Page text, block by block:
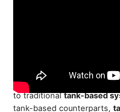
Tankless water heaters,
demand water heaters
,
to traditionaltank-based
tank-based counterparts,